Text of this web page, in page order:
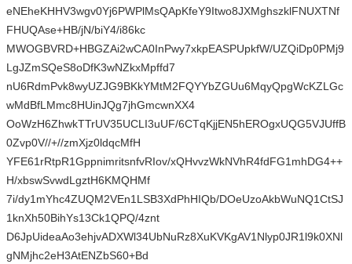
eNEheKHHV3wgv0Yj6PWPlMsQApKfeY9Itwo8JXMghszklFNUXTNf
FHUQAse+HB/jN/biY4/i86kc
MWOGBVRD+HBGZAi2wCA0InPwy7xkpEASPUpkfW/UZQiDp0PMj9
LgJZmSQeS8oDfK3wNZkxMpffd7
nU6RdmPvk8wyUZJG9BKkYMtM2FQYYbZGUu6MqyQpgWcKZLGc
wMdBfLMmc8HUinJQg7jhGmcwnXX4
OoWzH6ZhwkTTrUV35UCLI3uUF/6CTqKjjEN5hEROgxUQG5VJUffB
0Zvp0V//+//zmXjz0ldqcMfH
YFE61rRtpR1GppnimritsnfvRIov/xQHvvzWkNVhR4fdFG1mhDG4++
H/xbswSvwdLgztH6KMQHMf
7i/dy1mYhc4ZUQM2VEn1LSB3XdPhHIQb/DOeUzoAkbWuNQ1CtSJ
1knXh50BihYs13Ck1QPQ/4znt
D6JpUideaAo3ehjvADXWl34UbNuRz8XuKVKgAV1Nlyp0JR1l9k0XNl
gNMjhc2eH3AtENZbS60+Bd